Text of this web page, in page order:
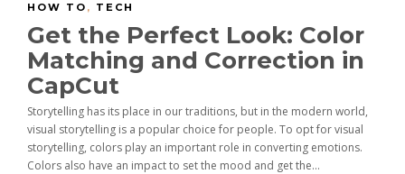
HOW TO , TECH
Get the Perfect Look: Color
Matching and Correction in
CapCut
Storytelling has its place in our traditions, but in the modern world,
visual storytelling is a popular choice for people. To opt for visual
storytelling, colors play an important role in converting emotions.
Colors also have an impact to set the mood and get the...